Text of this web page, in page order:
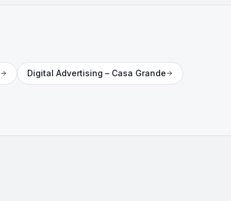
Digital Advertising – Casa Grande